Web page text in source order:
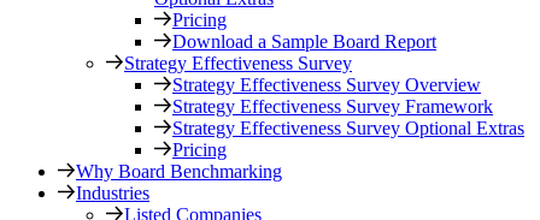
Pricing
Download a Sample Board Report
Strategy Effectiveness Survey
Strategy Effectiveness Survey Overview
Strategy Effectiveness Survey Framework
Strategy Effectiveness Survey Optional Extras
Pricing
Why Board Benchmarking
Industries
Listed Companies